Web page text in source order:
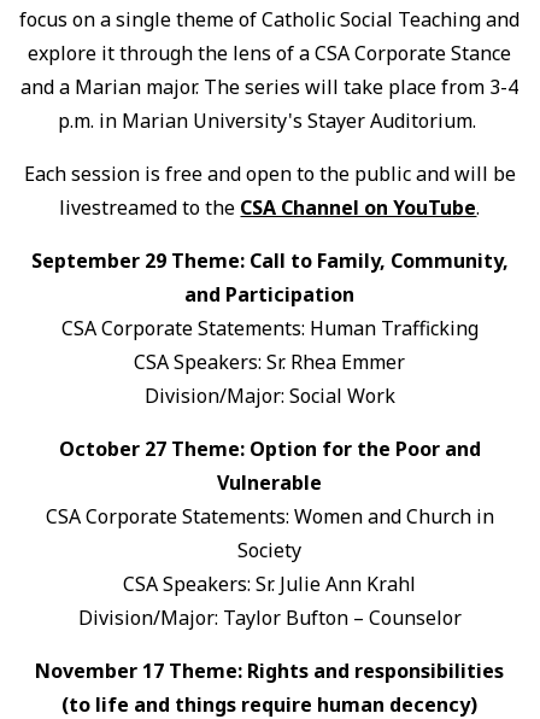
focus on a single theme of Catholic Social Teaching and
explore it through the lens of a CSA Corporate Stance
and a Marian major. The series will take place from 3-4
p.m. in Marian University's Stayer Auditorium.
Each session is free and open to the public and will be
livestreamed to the CSA Channel on YouTube.
September 29 Theme: Call to Family, Community,
and Participation
CSA Corporate Statements: Human Trafficking
CSA Speakers: Sr. Rhea Emmer
Division/Major: Social Work
October 27 Theme: Option for the Poor and
Vulnerable
CSA Corporate Statements: Women and Church in
Society
CSA Speakers: Sr. Julie Ann Krahl
Division/Major: Taylor Bufton – Counselor
November 17 Theme: Rights and responsibilities
(to life and things require human decency)